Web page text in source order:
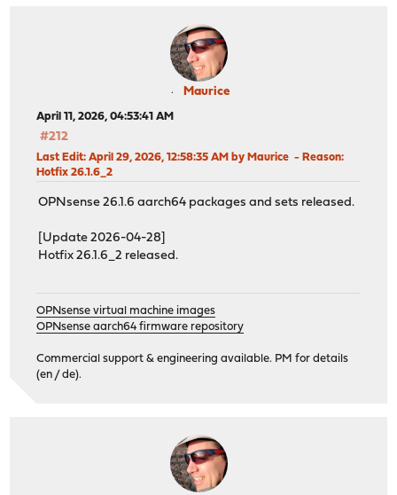
Maurice
April 11, 2026, 04:53:41 AM
#212
Last Edit: April 29, 2026, 12:58:35 AM by Maurice Reason:
Hotfix 26.1.6_2
OPNsense 26.1.6 aarch64 packages and sets released.
[Update 2026-04-28]
Hotfix 26.1.6_2 released.
OPNsense virtual machine images
OPNsense aarch64 firmware repository
Commercial support & engineering available. PM for details
(en / de).